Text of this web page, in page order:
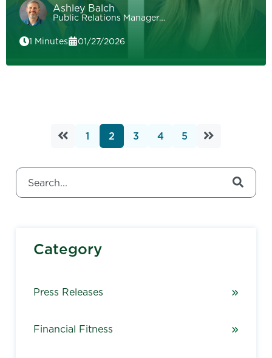
Ashley Balch
Public Relations Manager…
1 Minutes
01/27/2026
1 2 3 4 5
This is a search field with an auto-suggest feature attached.
Category
Press Releases
Financial Fitness